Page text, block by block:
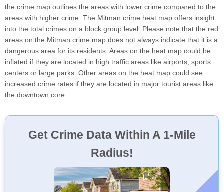
the crime map outlines the areas with lower crime compared to the
areas with higher crime. The Mitman crime heat map offers insight
into the total crimes on a block group level. Please note that the red
areas on the Mitman crime map does not always indicate that it is a
dangerous area for its residents. Areas on the heat map could be
inflated if they are located in high traffic areas like airports, sports
centers or large parks. Other areas on the heat map could see
increased crime rates if they are located in major tourist areas like
the downtown core.
Get Crime Data Within A 1-Mile
Radius!